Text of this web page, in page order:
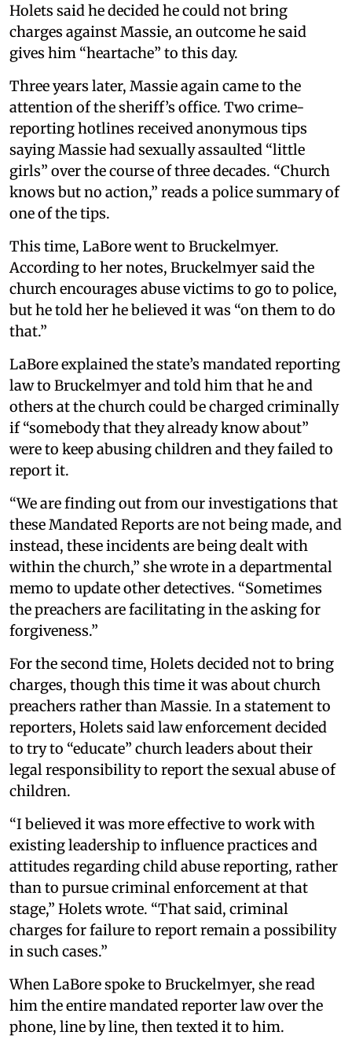
Holets said he decided he could not bring
charges against Massie, an outcome he said
gives him “heartache” to this day.
Three years later, Massie again came to the
attention of the sheriff’s office. Two crime-
reporting hotlines received anonymous tips
saying Massie had sexually assaulted “little
girls” over the course of three decades. “Church
knows but no action,” reads a police summary of
one of the tips.
This time, LaBore went to Bruckelmyer.
According to her notes, Bruckelmyer said the
church encourages abuse victims to go to police,
but he told her he believed it was “on them to do
that.”
LaBore explained the state’s mandated reporting
law to Bruckelmyer and told him that he and
others at the church could be charged criminally
if “somebody that they already know about”
were to keep abusing children and they failed to
report it.
“We are finding out from our investigations that
these Mandated Reports are not being made, and
instead, these incidents are being dealt with
within the church,” she wrote in a departmental
memo to update other detectives. “Sometimes
the preachers are facilitating in the asking for
forgiveness.”
For the second time, Holets decided not to bring
charges, though this time it was about church
preachers rather than Massie. In a statement to
reporters, Holets said law enforcement decided
to try to “educate” church leaders about their
legal responsibility to report the sexual abuse of
children.
“I believed it was more effective to work with
existing leadership to influence practices and
attitudes regarding child abuse reporting, rather
than to pursue criminal enforcement at that
stage,” Holets wrote. “That said, criminal
charges for failure to report remain a possibility
in such cases.”
When LaBore spoke to Bruckelmyer, she read
him the entire mandated reporter law over the
phone, line by line, then texted it to him.